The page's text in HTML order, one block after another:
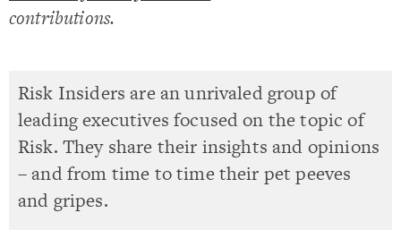
contributions.
Risk Insiders are an unrivaled group of
leading executives focused on the topic of
Risk. They share their insights and opinions
– and from time to time their pet peeves
and gripes.